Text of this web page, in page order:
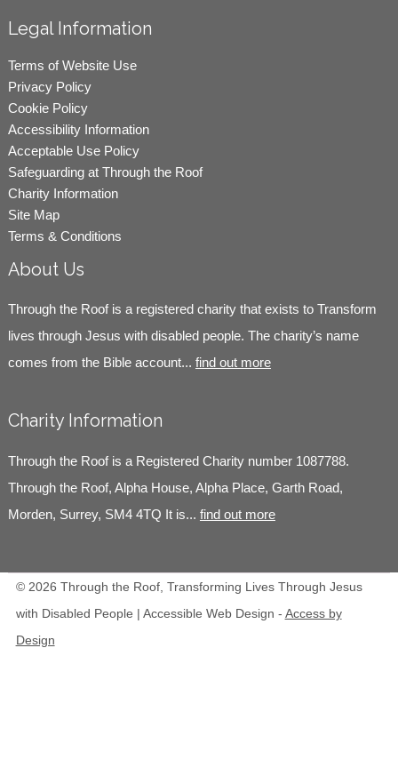
Legal Information
Terms of Website Use
Privacy Policy
Cookie Policy
Accessibility Information
Acceptable Use Policy
Safeguarding at Through the Roof
Charity Information
Site Map
Terms & Conditions
About Us
Through the Roof is a registered charity that exists to Transform
lives through Jesus with disabled people. The charity’s name
comes from the Bible account... find out more
Charity Information
Through the Roof is a Registered Charity number 1087788.
Through the Roof, Alpha House, Alpha Place, Garth Road,
Morden, Surrey, SM4 4TQ It is... find out more
© 2026 Through the Roof, Transforming Lives Through Jesus
with Disabled People | Accessible Web Design - Access by
Design